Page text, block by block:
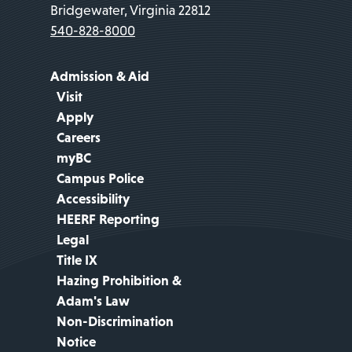
Bridgewater, Virginia 22812
540-828-8000
Admission & Aid
Visit
Apply
Careers
myBC
Campus Police
Accessibility
HEERF Reporting
Legal
Title IX
Hazing Prohibition &
Adam's Law
Non-Discrimination
Notice